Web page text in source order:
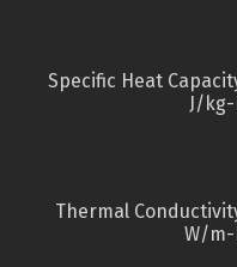
Specific Heat
J/
Thermal
W/m-